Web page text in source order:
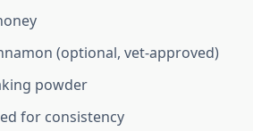
(optional, vet-approved)
powder
for consistency